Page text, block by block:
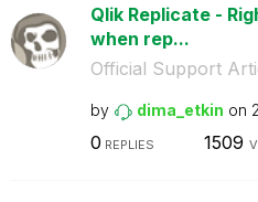
Qlik Replicate -
when rep...
Official Support
by dima_etkin on
0 REPLIES 1509